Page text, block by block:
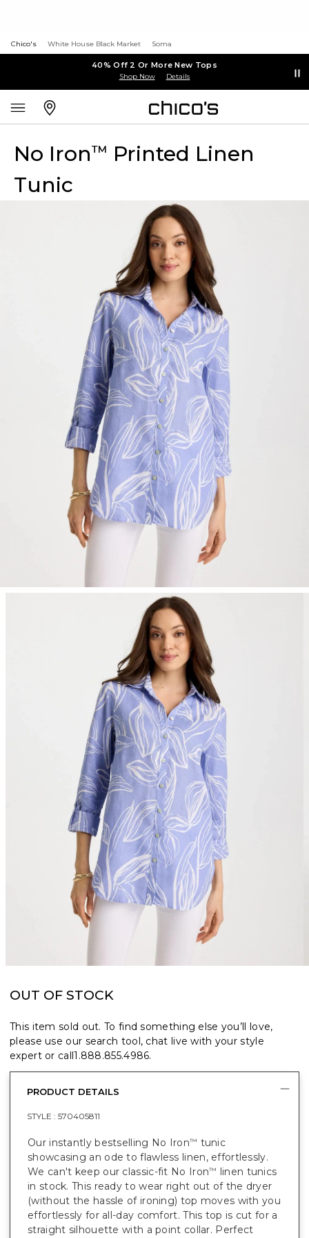
Chico's White House Black Market Soma
40% Off 2 Or More New Tops
Shop Now Details
No Iron™ Printed Linen
Tunic
OUT OF STOCK
This item sold out. To find something else you’ll love,
please use our search tool, chat live with your style
expert or call1.888.855.4986.
PRODUCT DETAILS
STYLE : 570405811
Our instantly bestselling No Iron™ tunic
showcasing an ode to flawless linen, effortlessly.
We can't keep our classic-fit No Iron™ linen tunics
in stock. This ready to wear right out of the dryer
(without the hassle of ironing) top moves with you
effortlessly for all-day comfort. This top is cut for a
straight silhouette with a point collar. Perfect